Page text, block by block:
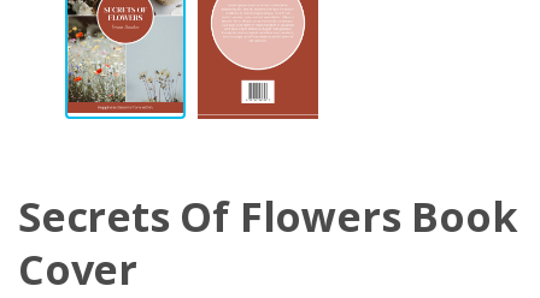
Secrets Of Flowers Book
Cover